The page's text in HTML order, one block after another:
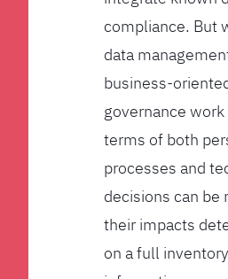
compliance. But
data
business-
governance
terms of both
processes and
decisions can be
their impacts
on a full